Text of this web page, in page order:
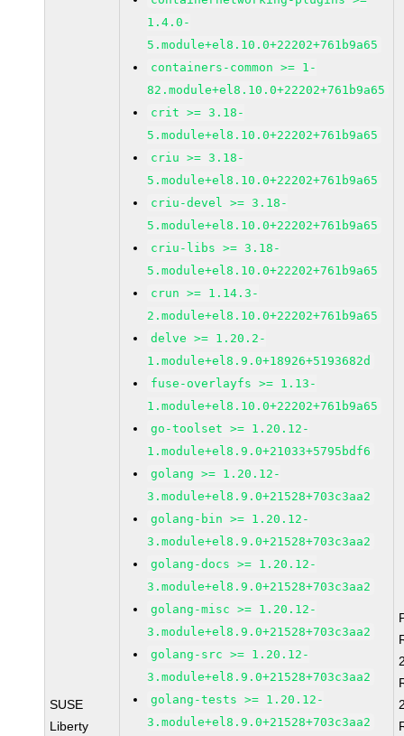
SUSE
Liberty
1.4.0-
5.module+el8.10.0+22202+761b9a65
containers-common >= 1-
82.module+el8.10.0+22202+761b9a65
crit >= 3.18-
5.module+el8.10.0+22202+761b9a65
criu >= 3.18-
5.module+el8.10.0+22202+761b9a65
criu-devel >= 3.18-
5.module+el8.10.0+22202+761b9a65
criu-libs >= 3.18-
5.module+el8.10.0+22202+761b9a65
crun >= 1.14.3-
2.module+el8.10.0+22202+761b9a65
delve >= 1.20.2-
1.module+el8.9.0+18926+5193682d
fuse-overlayfs >= 1.13-
1.module+el8.10.0+22202+761b9a65
go-toolset >= 1.20.12-
1.module+el8.9.0+21033+5795bdf6
golang >= 1.20.12-
3.module+el8.9.0+21528+703c3aa2
golang-bin >= 1.20.12-
3.module+el8.9.0+21528+703c3aa2
golang-docs >= 1.20.12-
3.module+el8.9.0+21528+703c3aa2
golang-misc >= 1.20.12-
3.module+el8.9.0+21528+703c3aa2
golang-src >= 1.20.12-
3.module+el8.9.0+21528+703c3aa2
golang-tests >= 1.20.12-
3.module+el8.9.0+21528+703c3aa2